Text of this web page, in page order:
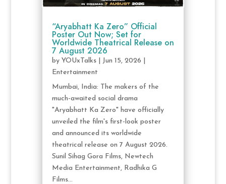
“Aryabhatt Ka Zero” Official
Poster Out Now; Set for
Worldwide Theatrical Release on
7 August 2026
by YOUxTalks| Jun 15, 2026
Entertainment
Mumbai, India: The makers of the
much-awaited social drama
"Aryabhatt Ka Zero" have officially
unveiled the film's first-look poster
and announced its worldwide
theatrical release on 7 August 2026.
Sunil Sihag Gora Films, Newtech
Media Entertainment, Radhika G
Films...